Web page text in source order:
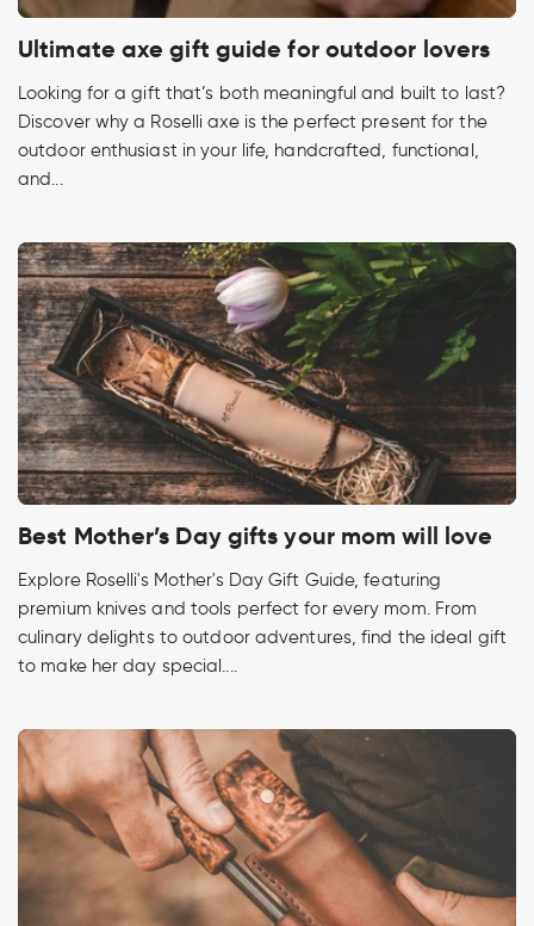
Ultimate axe gift guide for outdoor lovers
Looking for a gift that’s both meaningful and built to last?
Discover why a Roselli axe is the perfect present for the
outdoor enthusiast in your life, handcrafted, functional,
and...
Best Mother’s Day gifts your mom will love
Explore Roselli's Mother's Day Gift Guide, featuring
premium knives and tools perfect for every mom. From
culinary delights to outdoor adventures, find the ideal gift
to make her day special....